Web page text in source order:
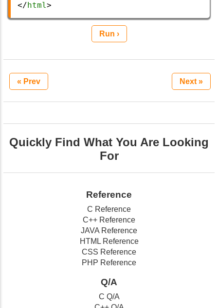
</ html>
Run ›
« Prev Next »
Quickly Find What You Are Looking
For
Reference
C Reference
C++ Reference
JAVA Reference
HTML Reference
CSS Reference
PHP Reference
Q/A
C Q/A